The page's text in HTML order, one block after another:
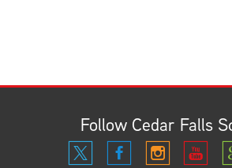
Follow Cedar Falls